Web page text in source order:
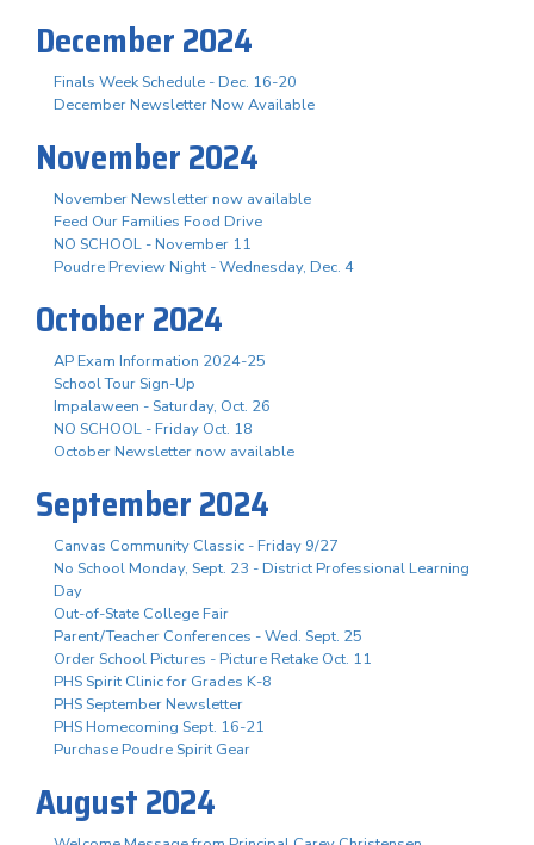
December 2024
Finals Week Schedule - Dec. 16-20
December Newsletter Now Available
November 2024
November Newsletter now available
Feed Our Families Food Drive
NO SCHOOL - November 11
Poudre Preview Night - Wednesday, Dec. 4
October 2024
AP Exam Information 2024-25
School Tour Sign-Up
Impalaween - Saturday, Oct. 26
NO SCHOOL - Friday Oct. 18
October Newsletter now available
September 2024
Canvas Community Classic - Friday 9/27
No School Monday, Sept. 23 - District Professional Learning
Day
Out-of-State College Fair
Parent/Teacher Conferences - Wed. Sept. 25
Order School Pictures - Picture Retake Oct. 11
PHS Spirit Clinic for Grades K-8
PHS September Newsletter
PHS Homecoming Sept. 16-21
Purchase Poudre Spirit Gear
August 2024